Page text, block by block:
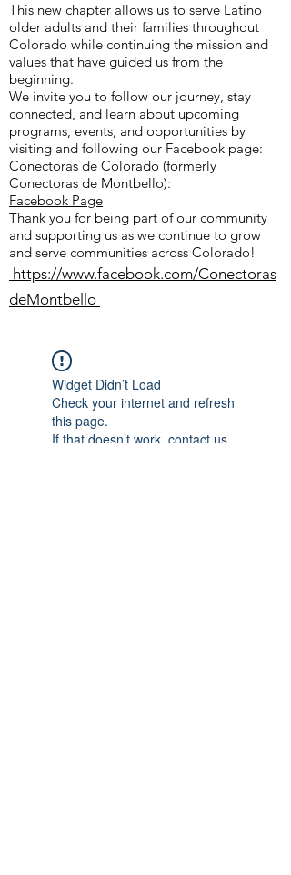
This new chapter allows us to serve Latino
older adults and their families throughout
Colorado while continuing the mission and
values that have guided us from the
beginning.
We invite you to follow our journey, stay
connected, and learn about upcoming
programs, events, and opportunities by
visiting and following our Facebook page:
Conectoras de Colorado (formerly
Conectoras de Montbello):
Facebook Page
Thank you for being part of our community
and supporting us as we continue to grow
and serve communities across Colorado!
https://www.facebook.com/Conectoras
deMontbello
Widget Didn’t Load
Check your internet and refresh
this page.
If that doesn’t work, contact us.